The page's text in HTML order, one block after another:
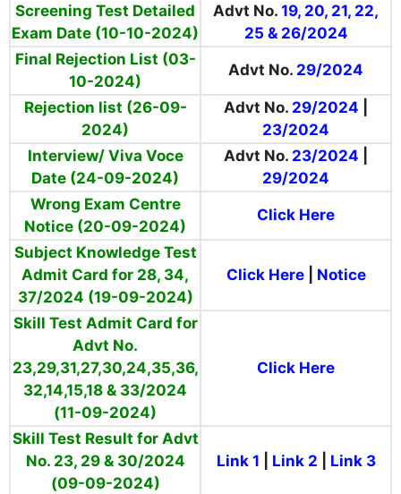
Screening Test Detailed
Exam Date (10-10-2024)
Advt No. 19, 20, 21, 22,
25 & 26/2024
Final Rejection List (03-
10-2024)
Advt No. 29/2024
Rejection list (26-09-
2024)
Advt No. 29/2024
23/2024
Interview/ Viva Voce
Date (24-09-2024)
Advt No. 23/2024
29/2024
Wrong Exam Centre
Notice (20-09-2024)
Click Here
Subject Knowledge Test
Admit Card for 28, 34,
37/2024 (19-09-2024)
Click Here| Notice
Skill Test Admit Card for
Advt No.
23,29,31,27,30,24,35,36,
32,14,15,18 & 33/2024
(11-09-2024)
Click Here
Skill Test Result for Advt
No. 23, 29 & 30/2024
(09-09-2024)
Link 1 Link 2 Link 3